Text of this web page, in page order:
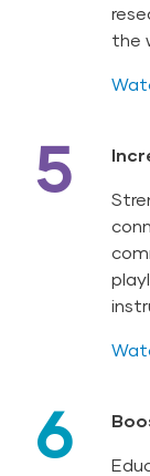
the
5
6